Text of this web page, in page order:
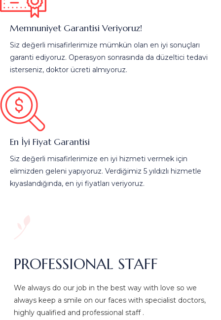
Memnuniyet Garantisi Veriyoruz!
Siz değerli misafirlerimize mümkün olan en iyi sonuçları
garanti ediyoruz. Operasyon sonrasında da düzeltici tedavi
isterseniz, doktor ücreti almıyoruz.
En İyi Fiyat Garantisi
Siz değerli misafirlerimize en iyi hizmeti vermek için
elimizden geleni yapıyoruz. Verdiğimiz 5 yıldızlı hizmetle
kıyaslandığında, en iyi fiyatları veriyoruz.
PROFESSIONAL STAFF
We always do our job in the best way with love so we
always keep a smile on our faces with specialist doctors,
highly qualified and professional staff .